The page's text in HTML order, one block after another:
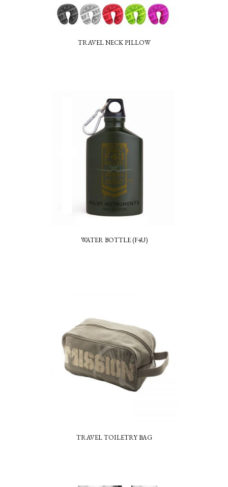
TRAVEL NECK PILLOW
WATER BOTTLE (F4U)
TRAVEL TOILETRY BAG